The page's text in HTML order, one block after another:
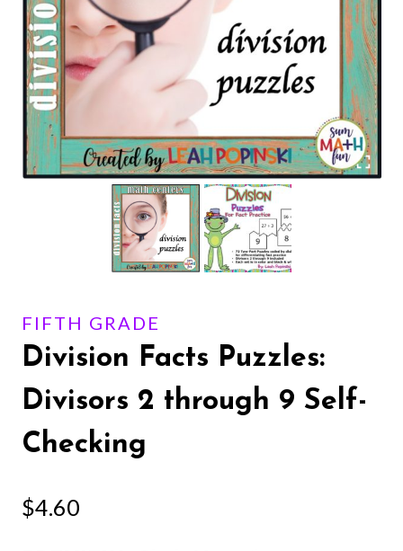
FIFTH GRADE
Division Facts Puzzles:
Divisors 2 through 9 Self-
Checking
$4.60